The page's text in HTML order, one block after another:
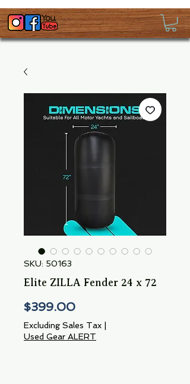
SKU: 50163
Elite ZILLA Fender 24 x 72
$399.00Price
Excluding Sales Tax
Used Gear ALERT